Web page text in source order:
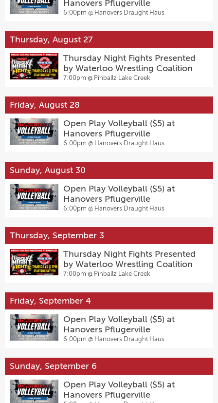
Hanovers Pflugerville
6:00pm @ Hanovers Draught Haus
Thursday, August 27
Thursday Night Fights Presented
by Waterloo Wrestling Coalition
7:00pm @ Pinballz Lake Creek
Friday, August 28
Open Play Volleyball ($5) at
Hanovers Pflugerville
6:00pm @ Hanovers Draught Haus
Sunday, August 30
Open Play Volleyball ($5) at
Hanovers Pflugerville
6:00pm @ Hanovers Draught Haus
Thursday, September 3
Thursday Night Fights Presented
by Waterloo Wrestling Coalition
7:00pm @ Pinballz Lake Creek
Friday, September 4
Open Play Volleyball ($5) at
Hanovers Pflugerville
6:00pm @ Hanovers Draught Haus
Sunday, September 6
Open Play Volleyball ($5) at
Hanovers Pflugerville